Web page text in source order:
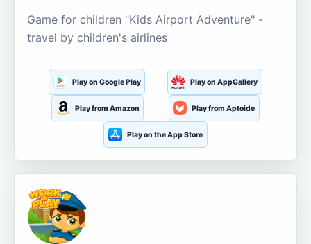
Game for children "Kids Airport Adventure" -
travel by children's airlines
Play on Google Play Play on AppGallery
Play from Amazon Play from Aptoide
Play on the App Store